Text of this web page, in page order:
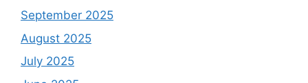
September 2025
August 2025
July 2025